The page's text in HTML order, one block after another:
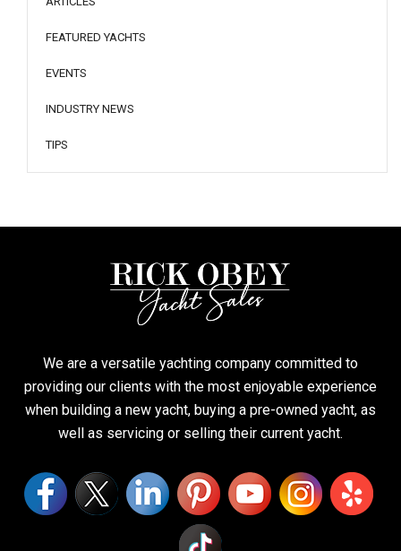
FEATURED YACHTS
EVENTS
INDUSTRY NEWS
TIPS
We are a versatile yachting company committed to
providing our clients with the most enjoyable experience
when building a new yacht, buying a pre-owned yacht, as
well as servicing or selling their current yacht.